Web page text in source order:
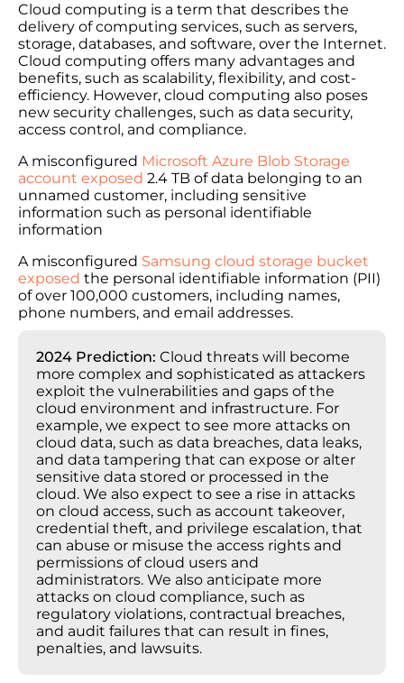
Cloud computing is a term that describes the
delivery of computing services, such as servers,
storage, databases, and software, over the Internet.
Cloud computing offers many advantages and
benefits, such as scalability, flexibility, and cost-
efficiency. However, cloud computing also poses
new security challenges, such as data security,
access control, and compliance.
A misconfigured Microsoft Azure Blob Storage
account exposed 2.4 TB of data belonging to an
unnamed customer, including sensitive
information such as personal identifiable
information
A misconfigured Samsung cloud storage bucket
exposed the personal identifiable information (PII)
of over 100,000 customers, including names,
phone numbers, and email addresses.
2024 Prediction: Cloud threats will become
more complex and sophisticated as attackers
exploit the vulnerabilities and gaps of the
cloud environment and infrastructure. For
example, we expect to see more attacks on
cloud data, such as data breaches, data leaks,
and data tampering that can expose or alter
sensitive data stored or processed in the
cloud. We also expect to see a rise in attacks
on cloud access, such as account takeover,
credential theft, and privilege escalation, that
can abuse or misuse the access rights and
permissions of cloud users and
administrators. We also anticipate more
attacks on cloud compliance, such as
regulatory violations, contractual breaches,
and audit failures that can result in fines,
penalties, and lawsuits.